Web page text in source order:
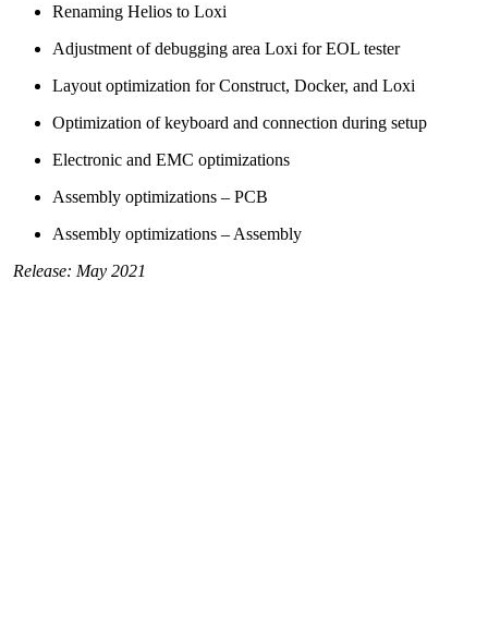
Renaming Helios to Loxi
Adjustment of debugging area Loxi for EOL tester
Layout optimization for Construct, Docker, and Loxi
Optimization of keyboard and connection during setup
Electronic and EMC optimizations
Assembly optimizations – PCB
Assembly optimizations – Assembly
Release: May 2021